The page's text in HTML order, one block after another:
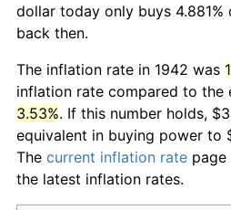
dollar today only buys
back then.
The inflation rate in 1942 was
inflation rate compared to the
3.53%. If this number holds,
equivalent in buying power to
The current inflation rate
the latest inflation rates.